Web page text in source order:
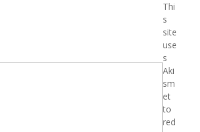
Thi
s
site
use
s
Aki
sm
et
to
red